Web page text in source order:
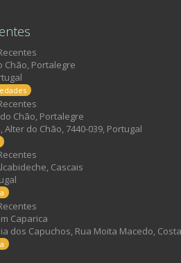
Chão, Portalegre
Chão, Portalegre
Alter do Chão, 7440-039, Portugal
Cascais
Caparica
dos Capuchos, Rua Moita Macedo,